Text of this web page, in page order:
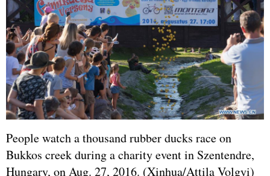
People watch a thousand rubber ducks race on
Bukkos creek during a charity event in Szentendre,
Hungary, on Aug. 27, 2016. (Xinhua/Attila Volgyi)